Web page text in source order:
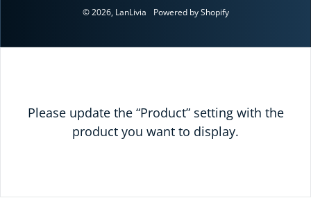
© 2026, LanLivia Powered by Shopify
Please update the “Product” setting with the
product you want to display.